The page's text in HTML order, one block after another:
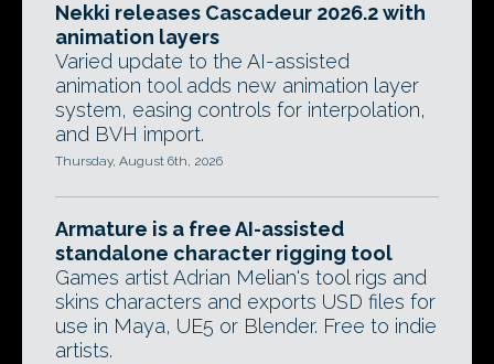
Nekki releases Cascadeur 2026.2 with
animation layers
Varied update to the AI-assisted
animation tool adds new animation layer
system, easing controls for interpolation,
and BVH import.
Thursday, August 6th, 2026
Armature is a free AI-assisted
standalone character rigging tool
Games artist Adrian Melian's tool rigs and
skins characters and exports USD files for
use in Maya, UE5 or Blender. Free to indie
artists.